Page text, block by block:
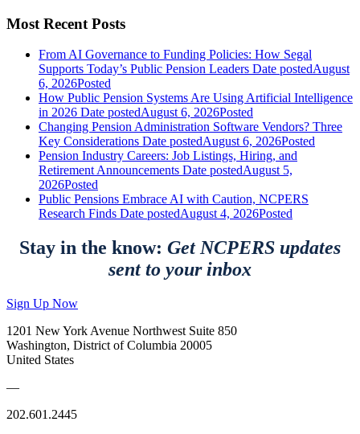
Most Recent Posts
From AI Governance to Funding Policies: How Segal
Supports Today’s Public Pension Leaders Date postedAugust
6, 2026Posted
How Public Pension Systems Are Using Artificial Intelligence
in 2026 Date postedAugust 6, 2026Posted
Changing Pension Administration Software Vendors? Three
Key Considerations Date postedAugust 6, 2026Posted
Pension Industry Careers: Job Listings, Hiring, and
Retirement Announcements Date postedAugust 5,
2026Posted
Public Pensions Embrace AI with Caution, NCPERS
Research Finds Date postedAugust 4, 2026Posted
Stay in the know: Get NCPERS updates
sent to your inbox
Sign Up Now
1201 New York Avenue Northwest Suite 850
Washington, District of Columbia 20005
United States
—
202.601.2445